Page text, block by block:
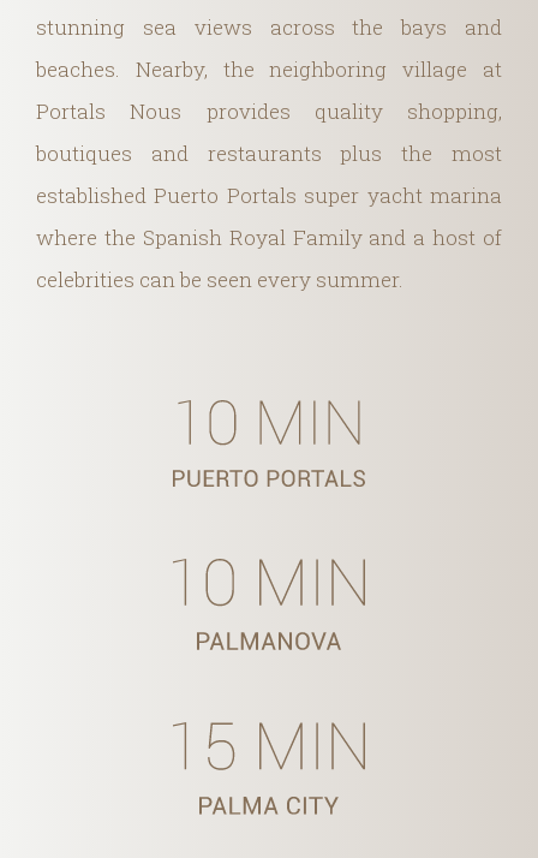
stunning sea views across the bays and
beaches. Nearby, the neighboring village at
Portals Nous provides quality shopping,
boutiques and restaurants plus the most
established Puerto Portals super yacht marina
where the Spanish Royal Family and a host of
celebrities can be seen every summer.